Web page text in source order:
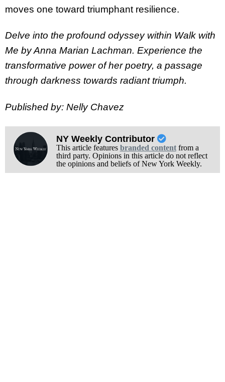
moves one toward triumphant resilience.
Delve into the profound odyssey within Walk with
Me by Anna Marian Lachman. Experience the
transformative power of her poetry, a passage
through darkness towards radiant triumph.
Published by: Nelly Chavez
NY Weekly Contributor
This article features branded contentfrom a
third party. Opinions in this article do not reflect
the opinions and beliefs of New York Weekly.